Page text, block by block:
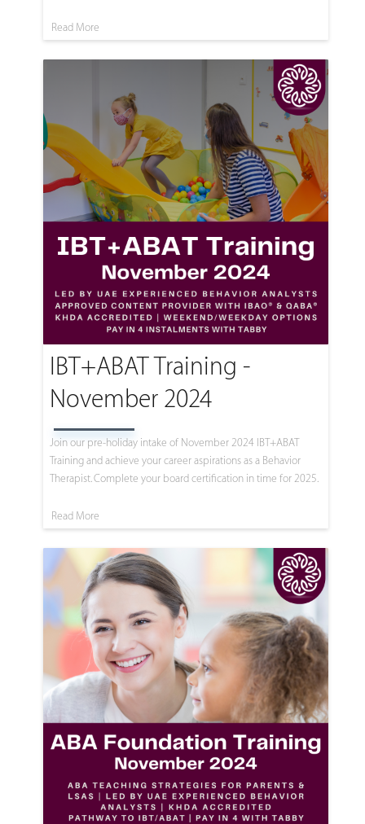
Read More
IBT+ABAT Training -
November 2024
Join our pre-holiday intake of November 2024 IBT+ABAT
Training and achieve your career aspirations as a Behavior
Therapist. Complete your board certification in time for 2025.
Read More